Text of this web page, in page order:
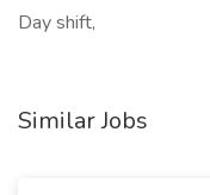
Day shift,
Similar Jobs